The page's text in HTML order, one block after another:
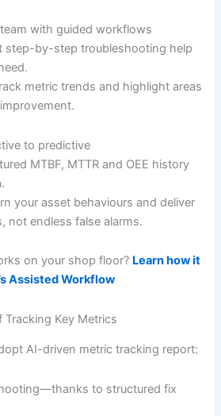
with guided workflows
step-by-step troubleshooting help
metric trends and highlight areas
to predictive
MTBF, MTTR and OEE history
your asset behaviours and deliver
not endless false alarms.
on your shop floor? Learn how it
Assisted Workflow
Tracking Key Metrics
AI-driven metric tracking report:
to structured fix